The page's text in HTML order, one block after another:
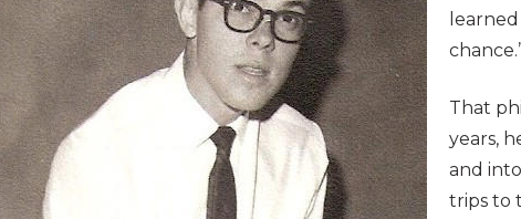
That
years,
and
trips to